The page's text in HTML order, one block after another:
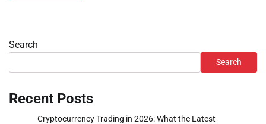
Search
Search
Recent Posts
Cryptocurrency Trading in 2026: What the Latest